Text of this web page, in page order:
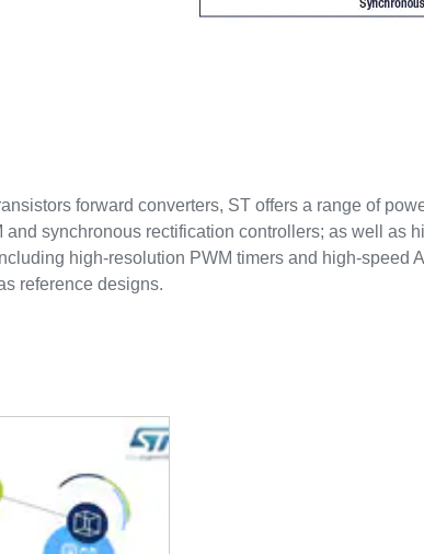
forward converters, ST offers a range of
synchronous rectification controllers; as well as
high-resolution PWM timers and high-speed
reference designs.